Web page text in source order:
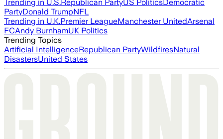
Trending in U.S.Republican PartyUS PoliticsDemocratic
PartyDonald TrumpNFL
Trending in U.K.Premier LeagueManchester UnitedArsenal
FCAndy BurnhamUK Politics
Trending Topics
Artificial IntelligenceRepublican PartyWildfiresNatural
DisastersUnited States